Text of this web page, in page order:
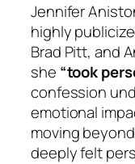
Jennifer
highly
Brad Pitt, and
she “took
confession
emotional
moving
deeply felt